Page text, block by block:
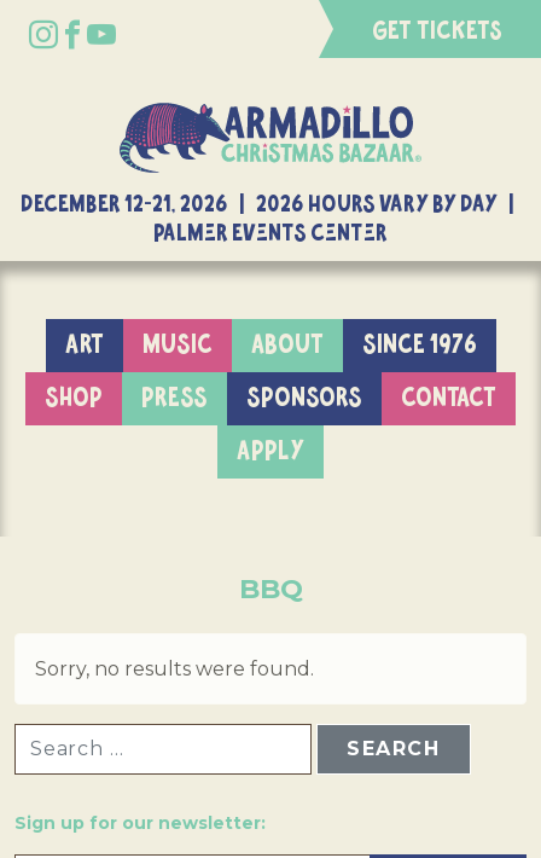
GET TICKETS
DECEMBER 12-21, 2026 | 2026 Hours Vary By Day |
Palmer Events Center
ART MUSIC ABOUT
SINCE 1976
SHOP
PRESS SPONSORS
CONTACT
APPLY
BBQ
Sorry, no results were found.
Sign up for our newsletter: